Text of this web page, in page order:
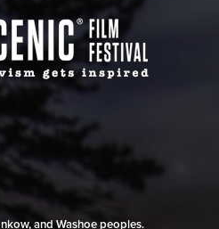
and Washoe peoples.